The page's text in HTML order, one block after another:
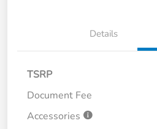
Details
TSRP
Document Fee
Accessories